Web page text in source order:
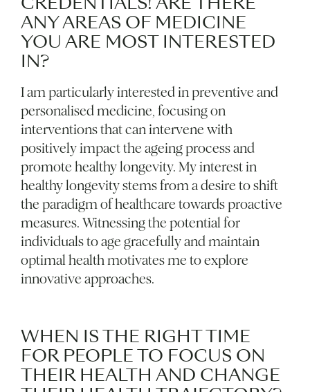
ANY AREAS OF MEDICINE
YOU ARE MOST INTERESTED
IN?
I am particularly interested in preventive and
personalised medicine, focusing on
interventions that can intervene with
positively impact the ageing process and
promote healthy longevity. My interest in
healthy longevity stems from a desire to shift
the paradigm of healthcare towards proactive
measures. Witnessing the potential for
individuals to age gracefully and maintain
optimal health motivates me to explore
innovative approaches.
WHEN IS THE RIGHT TIME
FOR PEOPLE TO FOCUS ON
THEIR HEALTH AND CHANGE